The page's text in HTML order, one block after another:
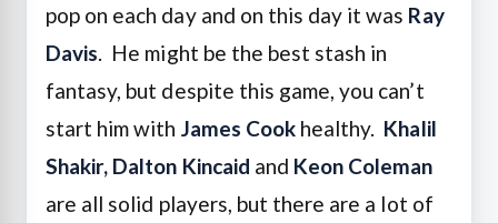
pop on each day and on this day it was Ray
Davis. He might be the best stash in
fantasy, but despite this game, you can’t
start him with James Cookhealthy. Khalil
Shakir, Dalton Kincaid and Keon Coleman
are all solid players, but there are a lot of